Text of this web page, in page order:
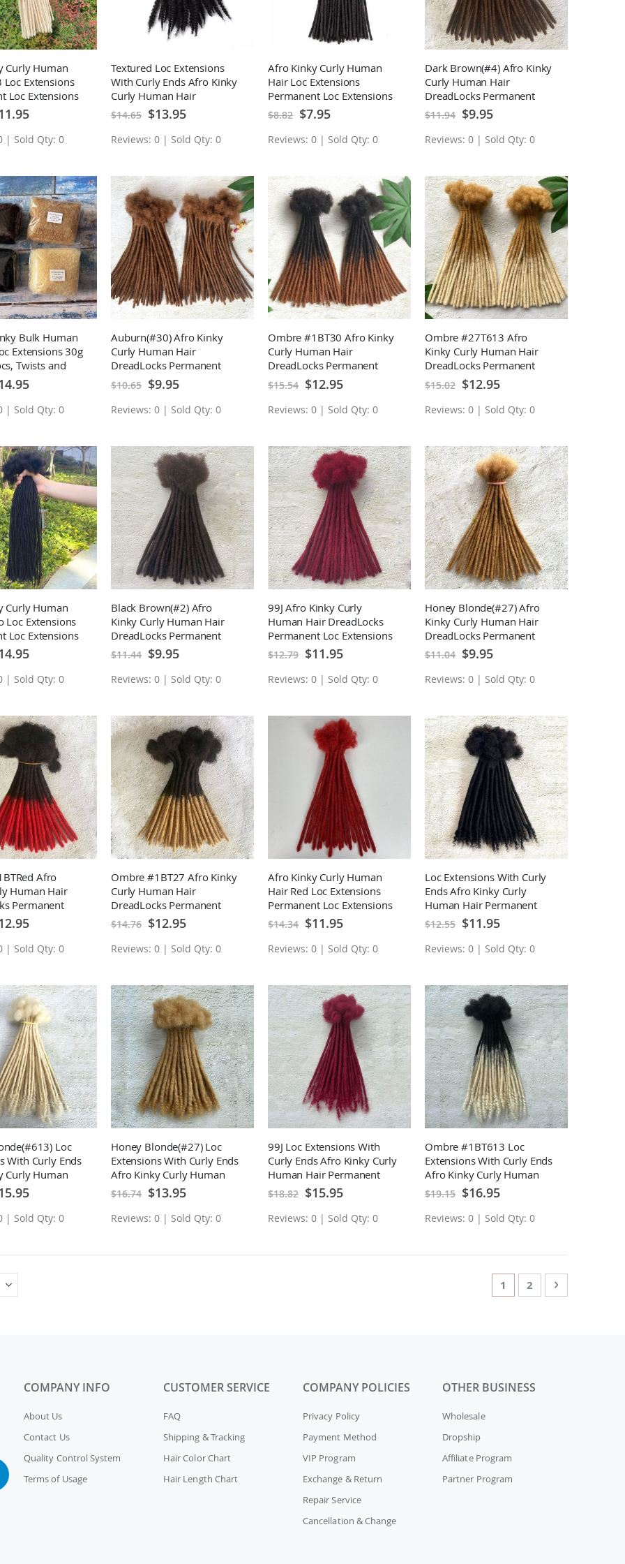
Curly Human
Extensions
Loc Extensions
| Sold Qty: 0
Textured Loc Extensions
With Curly Ends Afro Kinky
Curly Human Hair
Permanent Loc Extensions
10 Locs
$14.65 Special
Price
$13.95
Reviews: 0 | Sold Qty: 0
Afro Kinky Curly Human
Hair Loc Extensions
Permanent Loc Extensions
10 Locs
$8.82 Special
Price
$7.95
Reviews: 0 | Sold Qty: 0
Dark Brown(#4) Afro Kinky
Curly Human Hair
DreadLocks Permanent
Loc Extensions 10 Locs
$11.94 Special
Price
$9.95
Reviews: 0 | Sold Qty: 0
Bulk Human
Extensions 30g
Twists and
| Sold Qty: 0
Auburn(#30) Afro Kinky
Curly Human Hair
DreadLocks Permanent
Loc Extensions 10 Locs
$10.65 Special
Price
$9.95
Reviews: 0 | Sold Qty: 0
Ombre #1BT30 Afro Kinky
Curly Human Hair
DreadLocks Permanent
Loc Extensions 10 Locs
$15.54 Special
Price
$12.95
Reviews: 0 | Sold Qty: 0
Ombre #27T613 Afro
Kinky Curly Human Hair
DreadLocks Permanent
Loc Extensions 10 Locs
$15.02 Special
Price
$12.95
Reviews: 0 | Sold Qty: 0
Curly Human
Loc Extensions
Loc Extensions
10 Locs
| Sold Qty: 0
Black Brown(#2) Afro
Kinky Curly Human Hair
DreadLocks Permanent
Loc Extensions 10 Locs
$11.44 Special
Price
$9.95
Reviews: 0 | Sold Qty: 0
99J Afro Kinky Curly
Human Hair DreadLocks
Permanent Loc Extensions
10 Locs
$12.79 Special
Price
$11.95
Reviews: 0 | Sold Qty: 0
Honey Blonde(#27) Afro
Kinky Curly Human Hair
DreadLocks Permanent
Loc Extensions 10 Locs
$11.04 Special
Price
$9.95
Reviews: 0 | Sold Qty: 0
Afro
Human Hair
Permanent
10 Locs
| Sold Qty: 0
Ombre #1BT27 Afro Kinky
Curly Human Hair
DreadLocks Permanent
Loc Extensions 10 Locs
$14.76 Special
Price
$12.95
Reviews: 0 | Sold Qty: 0
Afro Kinky Curly Human
Hair Red Loc Extensions
Permanent Loc Extensions
10 Locs
$14.34 Special
Price
$11.95
Reviews: 0 | Sold Qty: 0
Loc Extensions With Curly
Ends Afro Kinky Curly
Human Hair Permanent
Loc Extensions 10 Locs
$12.55 Special
Price
$11.95
Reviews: 0 | Sold Qty: 0
Loc
With Curly Ends
Curly Human
Loc
10 Locs
| Sold Qty: 0
Honey Blonde(#27) Loc
Extensions With Curly Ends
Afro Kinky Curly Human
Hair Permanent Loc
Extensions 10 Locs
$16.74 Special
Price
$13.95
Reviews: 0 | Sold Qty: 0
99J Loc Extensions With
Curly Ends Afro Kinky Curly
Human Hair Permanent
Loc Extensions 10 Locs
$18.82 Special
Price
$15.95
Reviews: 0 | Sold Qty: 0
Ombre #1BT613 Loc
Extensions With Curly Ends
Afro Kinky Curly Human
Hair Permanent Loc
Extensions 10 Locs
$19.15 Special
Price
$16.95
Reviews: 0 | Sold Qty: 0
PageYou're currently
1 Page
2 Page
Next
COMPANY INFO
About Us
Contact Us
Quality Control System
Terms of Usage
CUSTOMER SERVICE
FAQ
Shipping & Tracking
Hair Color Chart
Hair Length Chart
COMPANY POLICIES
Privacy Policy
Payment Method
VIP Program
Exchange & Return
Repair Service
Cancellation & Change
OTHER BUSINESS
Wholesale
Dropship
Affiliate Program
Partner Program